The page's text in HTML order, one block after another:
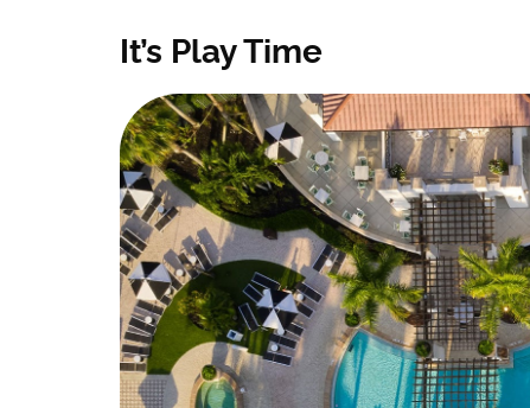
It’s Play Time